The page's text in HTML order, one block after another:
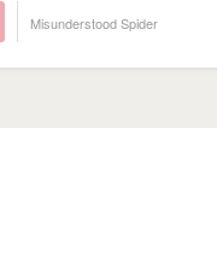
Misunderstood Spider